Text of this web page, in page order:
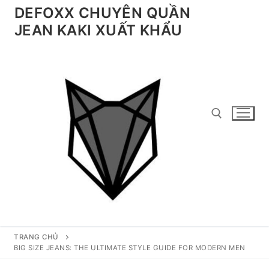
Chuyển
đếnDEFOXX CHUYÊN QUẦN
JEAN KAKI XUẤT KHẨU
Tìm kiếm cho:
TRANG CHỦ
BIG SIZE JEANS: THE ULTIMATE STYLE GUIDE FOR MODERN MEN